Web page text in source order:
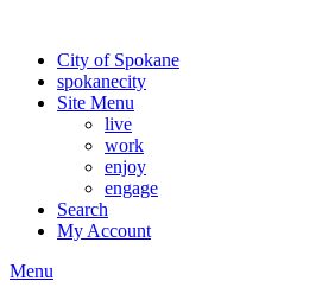
City of Spokane
spokanecity
Site Menu
live
work
enjoy
engage
Search
My Account
Menu